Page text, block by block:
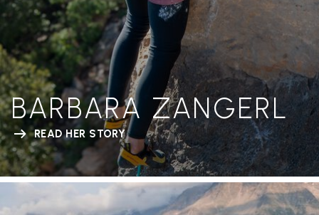
BARBARA ZANGERL
READ HER STORY